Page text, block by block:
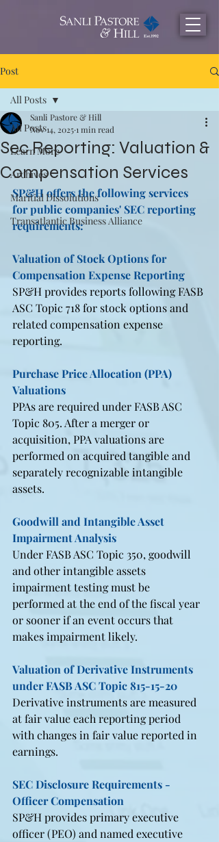
Post
All Posts
Learn More
Archives
Maritial Dissolutions
Transatlantic Business Alliance
All Posts
Sec Reporting: Valuation &
Compensation Services
Sanli Pastore & Hill
Nov 14, 2025 1 min read
SP&H offers the following services
for public companies' SEC reporting
requirements:
Valuation of Stock Options for
Compensation Expense Reporting
SP&H provides reports following FASB
ASC Topic 718 for stock options and
related compensation expense
reporting.
Purchase Price Allocation (PPA)
Valuations
PPAs are required under FASB ASC
Topic 805. After a merger or
acquisition, PPA valuations are
performed on acquired tangible and
separately recognizable intangible
assets.
Goodwill and Intangible Asset
Impairment Analysis
Under FASB ASC Topic 350, goodwill
and other intangible assets
impairment testing must be
performed at the end of the fiscal year
or sooner if an event occurs that
makes impairment likely.
Valuation of Derivative Instruments
under FASB ASC Topic 815-15-20
Derivative instruments are measured
at fair value each reporting period
with changes in fair value reported in
earnings.
SEC Disclosure Requirements -
Officer Compensation
SP&H provides primary executive
officer (PEO) and named executive